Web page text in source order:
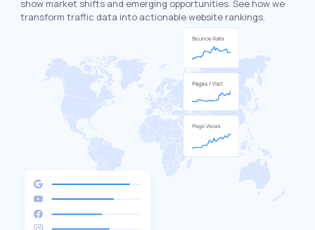
show market shifts and emerging opportunities. See how we
transform traffic data into actionable website rankings.